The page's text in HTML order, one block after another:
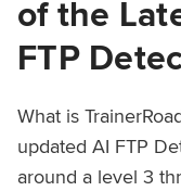
of the
FTP
What is
updated AI FTP
around a level 3